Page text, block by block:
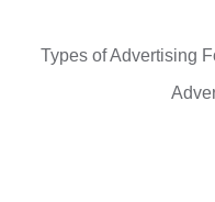
Types of Advertising